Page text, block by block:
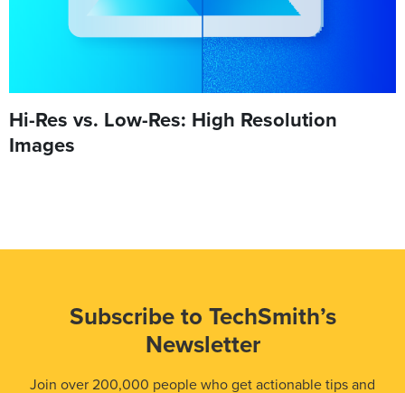
Hi-Res vs. Low-Res: High Resolution
Images
Subscribe to TechSmith’s
Newsletter
Join over 200,000 people who get actionable tips and